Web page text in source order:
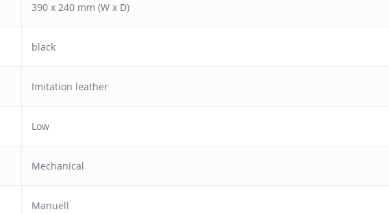
390 x 240 mm (W x D)
black
Imitation leather
Low
Mechanical
Manuell